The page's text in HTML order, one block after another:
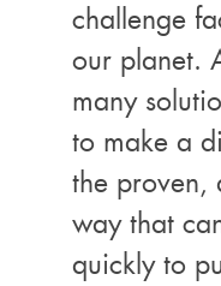
challenge
our planet.
many
to make a
the proven,
way that
quickly to